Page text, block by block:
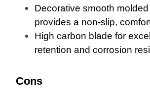
Decorative smooth
provides a non-slip,
High carbon blade for
retention and corrosion
Cons